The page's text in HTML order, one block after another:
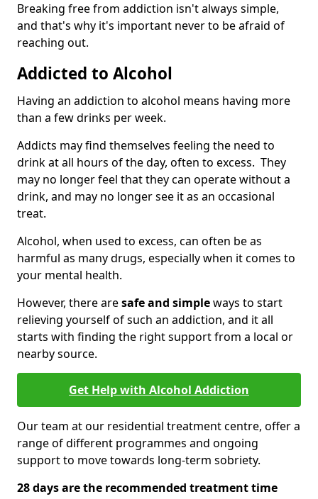
Breaking free from addiction isn't always simple,
and that's why it's important never to be afraid of
reaching out.
Addicted to Alcohol
Having an addiction to alcohol means having more
than a few drinks per week.
Addicts may find themselves feeling the need to
drink at all hours of the day, often to excess. They
may no longer feel that they can operate without a
drink, and may no longer see it as an occasional
treat.
Alcohol, when used to excess, can often be as
harmful as many drugs, especially when it comes to
your mental health.
However, there aresafe and simpleways to start
relieving yourself of such an addiction, and it all
starts with finding the right support from a local or
nearby source.
Get Help with Alcohol Addiction
Our team at our residential treatment centre, offer a
range of different programmes and ongoing
support to move towards long-term sobriety.
28 days are the recommended treatment time